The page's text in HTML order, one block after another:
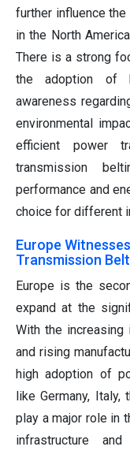
further influence the
in the North
There is a strong
the adoption of
awareness
environmental
efficient power
transmission
performance and
choice for different
Europe
Transmission
Europe is the
expand at the
With the increasing
and rising
high adoption of
like Germany,
play a major role in
infrastructure